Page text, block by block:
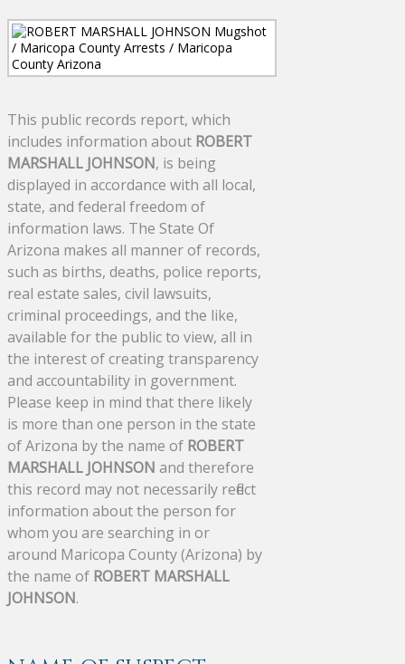
This public records report, which
includes information about ROBERT
MARSHALL JOHNSON, is being
displayed in accordance with all local,
state, and federal freedom of
information laws. The State Of
Arizona makes all manner of records,
such as births, deaths, police reports,
real estate sales, civil lawsuits,
criminal proceedings, and the like,
available for the public to view, all in
the interest of creating transparency
and accountability in government.
Please keep in mind that there likely
is more than one person in the state
of Arizona by the name of ROBERT
MARSHALL JOHNSON and therefore
this record may not necessarily reflect
information about the person for
whom you are searching in or
around Maricopa County (Arizona) by
the name of ROBERT MARSHALL
JOHNSON.